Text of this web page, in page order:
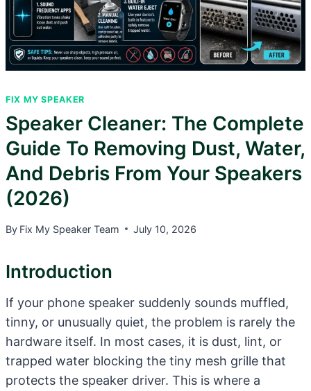
FIX MY SPEAKER
Speaker Cleaner: The Complete
Guide To Removing Dust, Water,
And Debris From Your Speakers
(2026)
By Fix My Speaker Team July 10, 2026
Introduction
If your phone speaker suddenly sounds muffled,
tinny, or unusually quiet, the problem is rarely the
hardware itself. In most cases, it is dust, lint, or
trapped water blocking the tiny mesh grille that
protects the speaker driver. This is where a